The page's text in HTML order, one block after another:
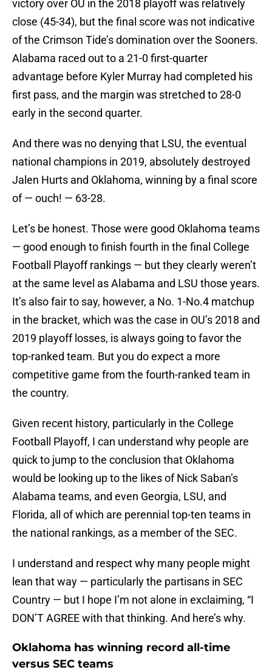
victory over OU in the 2018 playoff was relatively
close (45-34), but the final score was not indicative
of the Crimson Tide’s domination over the Sooners.
Alabama raced out to a 21-0 first-quarter
advantage before Kyler Murray had completed his
first pass, and the margin was stretched to 28-0
early in the second quarter.
And there was no denying that LSU, the eventual
national champions in 2019, absolutely destroyed
Jalen Hurts and Oklahoma, winning by a final score
of — ouch! — 63-28.
Let’s be honest. Those were good Oklahoma teams
— good enough to finish fourth in the final College
Football Playoff rankings — but they clearly weren’t
at the same level as Alabama and LSU those years.
It’s also fair to say, however, a No. 1-No.4 matchup
in the bracket, which was the case in OU’s 2018 and
2019 playoff losses, is always going to favor the
top-ranked team. But you do expect a more
competitive game from the fourth-ranked team in
the country.
Given recent history, particularly in the College
Football Playoff, I can understand why people are
quick to jump to the conclusion that Oklahoma
would be looking up to the likes of Nick Saban’s
Alabama teams, and even Georgia, LSU, and
Florida, all of which are perennial top-ten teams in
the national rankings, as a member of the SEC.
I understand and respect why many people might
lean that way — particularly the partisans in SEC
Country — but I hope I’m not alone in exclaiming, “I
DON’T AGREE with that thinking. And here’s why.
Oklahoma has winning record all-time
versus SEC teams